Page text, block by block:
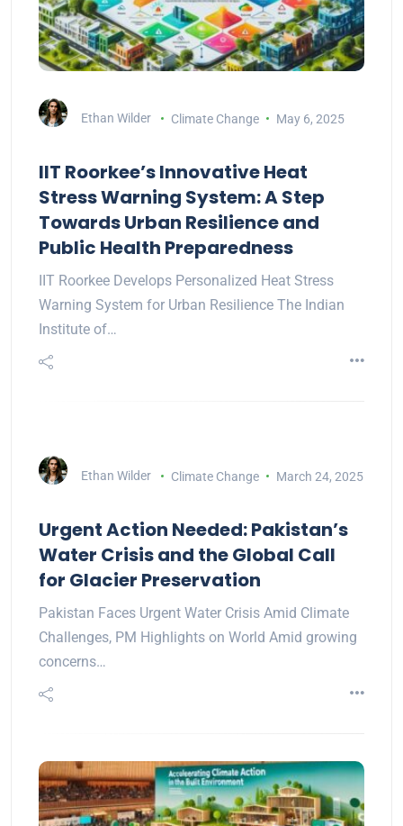
Ethan Wilder Climate Change May 6, 2025
IIT Roorkee’s Innovative Heat
Stress Warning System: A Step
Towards Urban Resilience and
Public Health Preparedness
IIT Roorkee Develops Personalized Heat Stress
Warning System for Urban Resilience The Indian
Institute of…
Ethan Wilder Climate Change March 24, 2025
Urgent Action Needed: Pakistan’s
Water Crisis and the Global Call
for Glacier Preservation
Pakistan Faces Urgent Water Crisis Amid Climate
Challenges, PM Highlights on World Amid growing
concerns…